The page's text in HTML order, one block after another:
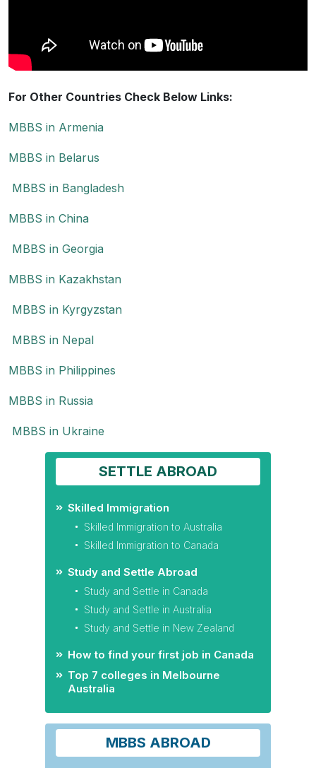
For Other Countries Check Below Links:
MBBS in Armenia
MBBS in Belarus
MBBS in Bangladesh
MBBS in China
MBBS in Georgia
MBBS in Kazakhstan
MBBS in Kyrgyzstan
MBBS in Nepal
MBBS in Philippines
MBBS in Russia
MBBS in Ukraine
SETTLE ABROAD
Skilled Immigration
Skilled Immigration to Australia
Skilled Immigration to Canada
Study and Settle Abroad
Study and Settle in Canada
Study and Settle in Australia
Study and Settle in New Zealand
How to find your first job in Canada
Top 7 colleges in Melbourne
Australia
MBBS ABROAD